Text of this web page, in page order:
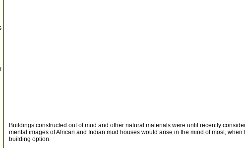
Buildings constructed out of mud and other natural materials were until recently
mental images of African and Indian mud houses would arise in the mind of most,
building option.